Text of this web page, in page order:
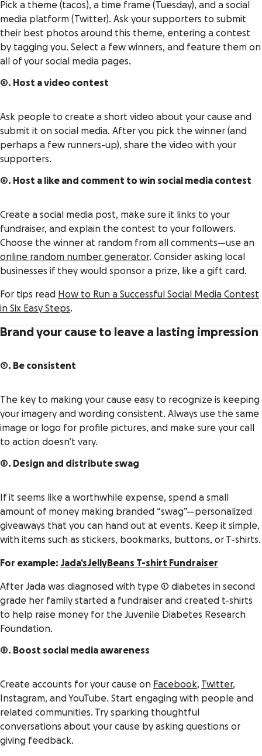
Pick a theme (tacos), a time frame (Tuesday), and a social
media platform (Twitter). Ask your supporters to submit
their best photos around this theme, entering a contest
by tagging you. Select a few winners, and feature them on
all of your social media pages.
5. Host a video contest
Ask people to create a short video about your cause and
submit it on social media. After you pick the winner (and
perhaps a few runners-up), share the video with your
supporters.
6. Host a like and comment to win social media contest
Create a social media post, make sure it links to your
fundraiser, and explain the contest to your followers.
Choose the winner at random from all comments—use an
online random number generator. Consider asking local
businesses if they would sponsor a prize, like a gift card.
For tips read How to Run a Successful Social Media Contest
in Six Easy Steps.
Brand your cause to leave a lasting impression
7. Be consistent
The key to making your cause easy to recognize is keeping
your imagery and wording consistent. Always use the same
image or logo for profile pictures, and make sure your call
to action doesn’t vary.
8. Design and distribute swag
If it seems like a worthwhile expense, spend a small
amount of money making branded “swag”—personalized
giveaways that you can hand out at events. Keep it simple,
with items such as stickers, bookmarks, buttons, or T-shirts.
For example: Jada’sJellyBeans T-shirt Fundraiser
After Jada was diagnosed with type 1 diabetes in second
grade her family started a fundraiser and created t-shirts
to help raise money for the Juvenile Diabetes Research
Foundation.
9. Boost social media awareness
Create accounts for your cause on Facebook, Twitter,
Instagram, and YouTube. Start engaging with people and
related communities. Try sparking thoughtful
conversations about your cause by asking questions or
giving feedback.